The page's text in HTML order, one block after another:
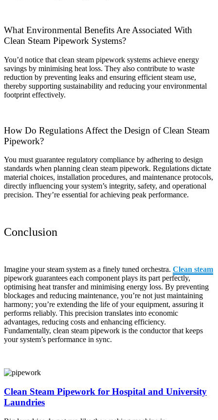
What Environmental Benefits Are Associated With
Clean Steam Pipework Systems?
You’d notice that clean steam pipework systems achieve energy
savings by minimising heat loss. They also contribute to waste
reduction by preventing leaks and ensuring efficient steam use,
thereby supporting sustainability and reducing your environmental
footprint effectively.
How Do Regulations Affect the Design of Clean Steam
Pipework?
You must guarantee regulatory compliance by adhering to design
standards when planning clean steam pipework. Regulations dictate
material choices, installation procedures, and maintenance protocols,
directly influencing your system’s integrity, safety, and operational
precision. They’re essential for achieving peak performance.
Conclusion
Imagine your steam system as a finely tuned orchestra. Clean steam
pipework guarantees each component plays its part perfectly,
optimising heat transfer and minimising energy loss. By preventing
blockages and reducing maintenance, you’re not just maintaining
harmony; you’re extending the life of your equipment, assuring it
performs reliably. This precision translates into economic
advantages, reducing costs and enhancing efficiency.
Fundamentally, clean steam pipework is the conductor that keeps
your system’s performance in sync.
Clean Steam Pipework for Hospital and University
Laundries